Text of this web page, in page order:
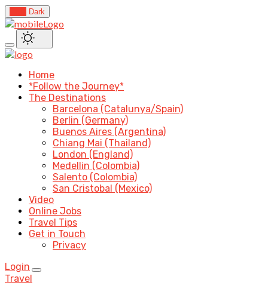
Dark
Home
*Follow the Journey*
The Destinations
Barcelona (Catalunya/Spain)
Berlin (Germany)
Buenos Aires (Argentina)
Chiang Mai (Thailand)
London (England)
Medellin (Colombia)
Salento (Colombia)
San Cristobal (Mexico)
Video
Online Jobs
Travel Tips
Get in Touch
Privacy
Login
Travel